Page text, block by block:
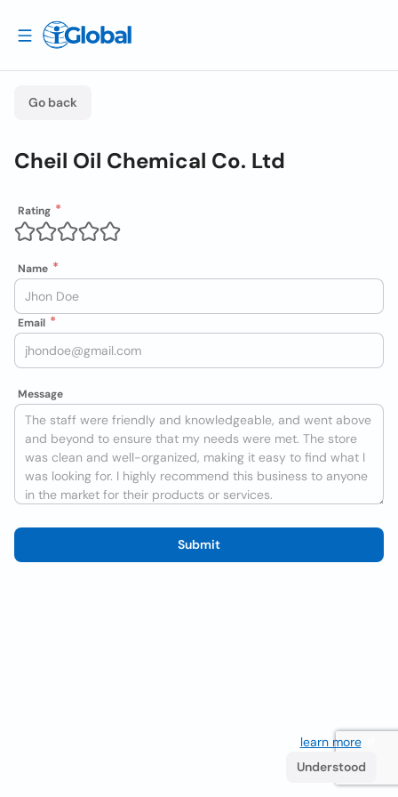
Go back
Cheil Oil Chemical Co. Ltd
Rating
Name
Email
Message
Submit
learn more. If
Understood